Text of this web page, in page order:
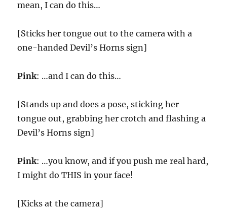
mean, I can do this…
[Sticks her tongue out to the camera with a
one-handed Devil’s Horns sign]
Pink: …and I can do this…
[Stands up and does a pose, sticking her
tongue out, grabbing her crotch and flashing a
Devil’s Horns sign]
Pink: …you know, and if you push me real hard,
I might do THIS in your face!
[Kicks at the camera]